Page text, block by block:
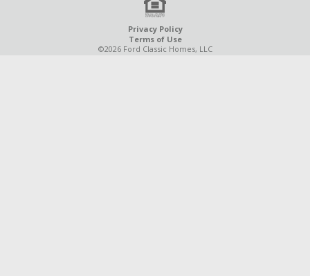
Privacy Policy
Terms of Use
©2026 Ford Classic Homes, LLC